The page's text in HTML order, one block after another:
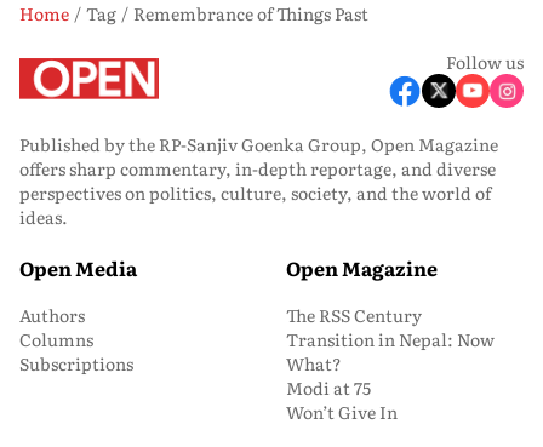
Home Tag
Remembrance of Things Past
Follow us
Published by the RP-Sanjiv Goenka Group, Open Magazine
offers sharp commentary, in-depth reportage, and diverse
perspectives on politics, culture, society, and the world of
ideas.
Open Media
Authors
Columns
Subscriptions
Open Magazine
The RSS Century
Transition in Nepal: Now
What?
Modi at 75
Won’t Give In